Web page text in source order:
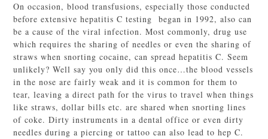
On occasion, blood transfusions, especially those conducted
before extensive hepatitis C testing began in 1992, also can
be a cause of the viral infection. Most commonly, drug use
which requires the sharing of needles or even the sharing of
straws when snorting cocaine, can spread hepatitis C. Seem
unlikely? Well say you only did this once…the blood vessels
in the nose are fairly weak and it is common for them to
tear, leaving a direct path for the virus to travel when things
like straws, dollar bills etc. are shared when snorting lines
of coke. Dirty instruments in a dental office or even dirty
needles during a piercing or tattoo can also lead to hep C.